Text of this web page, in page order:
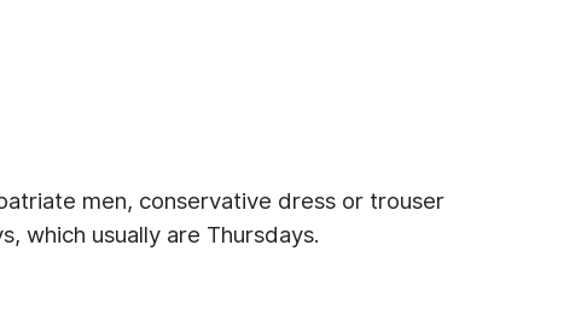
men, conservative dress or trouser
which usually are Thursdays.